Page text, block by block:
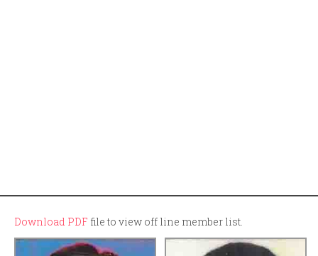
Download PDF file to view off line member list.